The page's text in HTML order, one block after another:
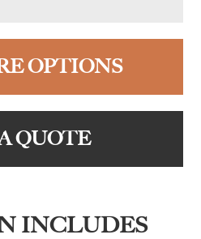
OPTIONS
QUOTE
INCLUDES